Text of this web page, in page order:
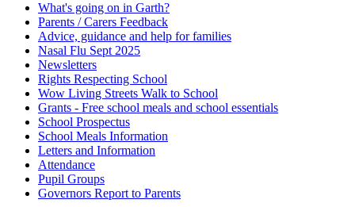
What's going on in Garth?
Parents / Carers Feedback
Advice, guidance and help for families
Nasal Flu Sept 2025
Newsletters
Rights Respecting School
Wow Living Streets Walk to School
Grants - Free school meals and school essentials
School Prospectus
School Meals Information
Letters and Information
Attendance
Pupil Groups
Governors Report to Parents